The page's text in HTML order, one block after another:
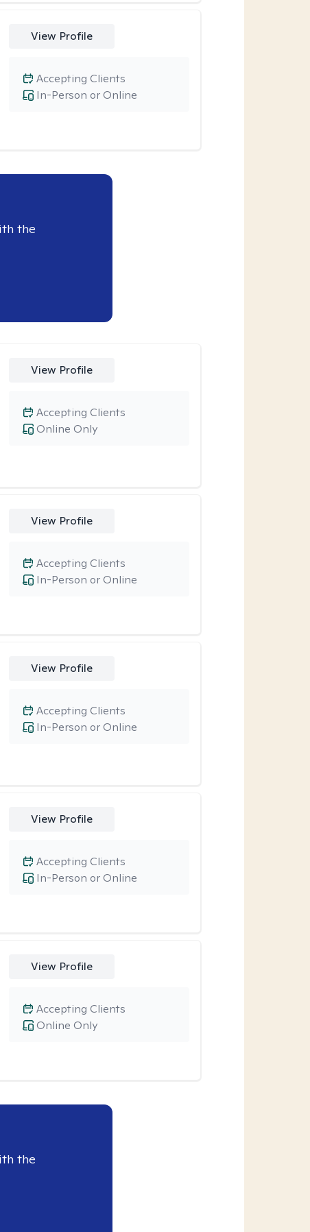
View Profile
In-Person or Online
Accepting Clients
the
View Profile
Online Only
Accepting Clients
View Profile
In-Person or Online
Accepting Clients
View Profile
In-Person or Online
Accepting Clients
View Profile
In-Person or Online
Accepting Clients
View Profile
Online Only
Accepting Clients
the